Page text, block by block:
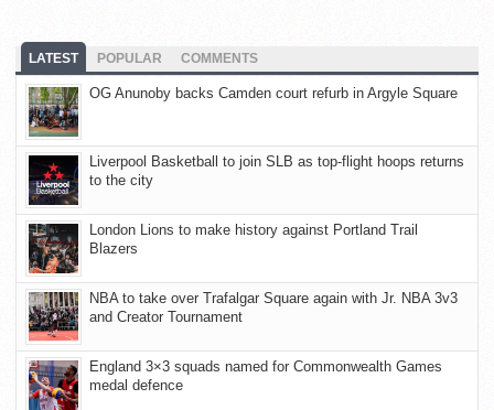
LATEST POPULAR COMMENTS
OG Anunoby backs Camden court refurb in Argyle Square
Liverpool Basketball to join SLB as top-flight hoops returns
to the city
London Lions to make history against Portland Trail
Blazers
NBA to take over Trafalgar Square again with Jr. NBA 3v3
and Creator Tournament
England 3×3 squads named for Commonwealth Games
medal defence